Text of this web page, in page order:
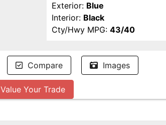
Exterior: Blue
Interior: Black
Cty/Hwy MPG: 43/40
Compare Images
Value Your Trade